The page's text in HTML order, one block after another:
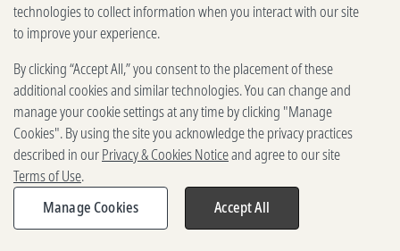
Privacy & Cookies Notice
Terms of Use
Brand guidelines
Vendors
2025-2026 Gates Foundation. All
rights reserved.
technologies to collect information when you interact with our site
to improve your experience.
By clicking “Accept All,” you consent to the placement of these
additional cookies and similar technologies. You can change and
manage your cookie settings at any time by clicking "Manage
Cookies". By using the site you acknowledge the privacy practices
described in ourPrivacy & Cookies Noticeand agree to our site
Terms of Use.
Manage Cookies
Accept All